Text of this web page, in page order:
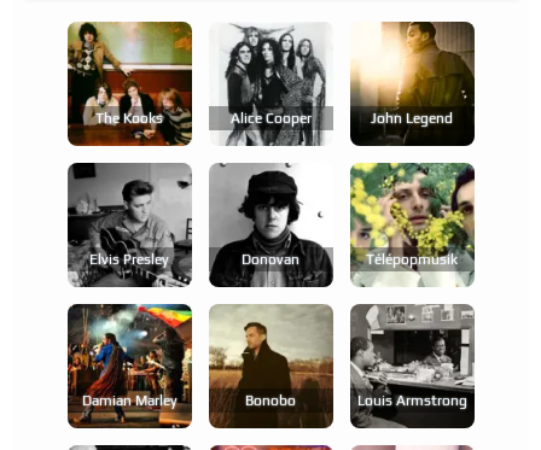
The Kooks Alice Cooper John Legend
Elvis Presley Donovan Télépopmusik
Damian Marley Bonobo Louis Armstrong